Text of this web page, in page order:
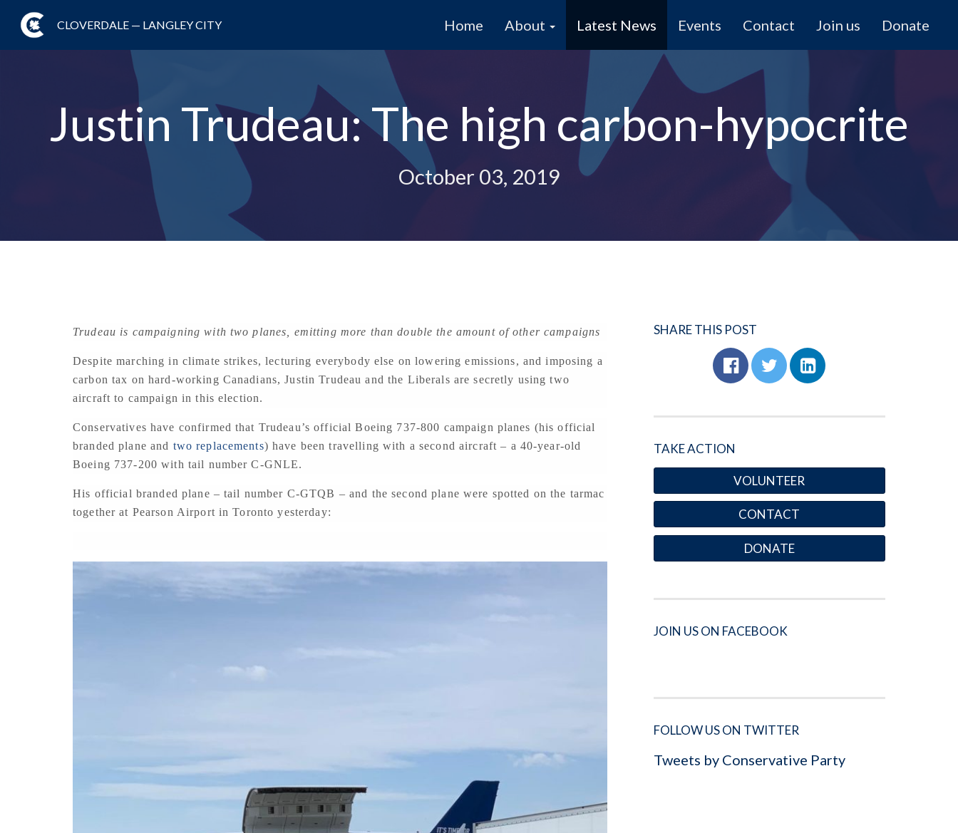
CLOVERDALE — LANGLEY CITY Home About Latest News Events Contact Join us Donate
Justin Trudeau: The high carbon-hypocrite
October 03, 2019
Trudeau is campaigning with two planes, emitting more than double the amount of other campaigns
Despite marching in climate strikes, lecturing everybody else on lowering emissions, and imposing a
carbon tax on hard-working Canadians, Justin Trudeau and the Liberals are secretly using two
aircraft to campaign in this election.
Conservatives have confirmed that Trudeau’s official Boeing 737-800 campaign planes (his official
branded plane and two replacements) have been travelling with a second aircraft – a 40-year-old
Boeing 737-200 with tail number C-GNLE.
His official branded plane – tail number C-GTQB – and the second plane were spotted on the tarmac
together at Pearson Airport in Toronto yesterday:
SHARE THIS POST
TAKE ACTION
VOLUNTEER
CONTACT
DONATE
JOIN US ON FACEBOOK
FOLLOW US ON TWITTER
Tweets by Conservative Party